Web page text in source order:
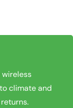
climate and